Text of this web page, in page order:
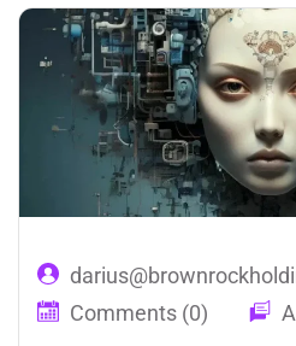
relevant shopping
virtual assistants offer
answering queries and
which improves overall…
Comments (0)